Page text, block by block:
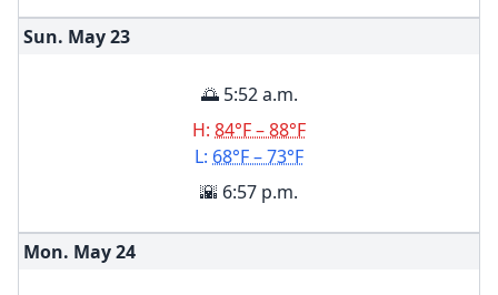
Sun. May23
🌅 5:52 a.m.
H: 84°F – 88°F
L: 68°F – 73°F
🌇 6:57 p.m.
Mon. May24